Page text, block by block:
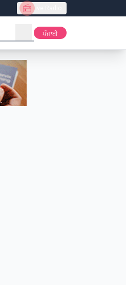
Live Radio
search ਪੰਜਾਬੀ